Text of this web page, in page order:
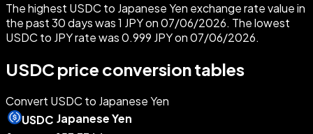
The highest USDC to Japanese Yen exchange rate value in
the past 30 days was 1 JPY on 07/06/2026. The lowest
USDC to JPY rate was 0.999 JPY on 07/06/2026.
USDC price conversion tables
Convert USDC to Japanese Yen
USDC Japanese Yen